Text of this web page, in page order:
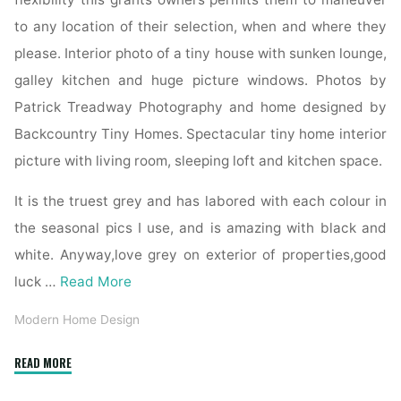
to any location of their selection, when and where they
please. Interior photo of a tiny house with sunken lounge,
galley kitchen and huge picture windows. Photos by
Patrick Treadway Photography and home designed by
Backcountry Tiny Homes. Spectacular tiny home interior
picture with living room, sleeping loft and kitchen space.
It is the truest grey and has labored with each colour in
the seasonal pics I use, and is amazing with black and
white. Anyway,love grey on exterior of properties,good
luck … Read More
Modern Home Design
READ MORE"21+